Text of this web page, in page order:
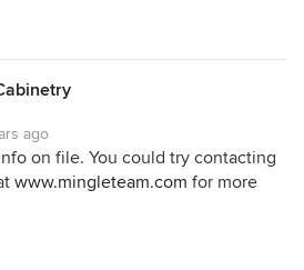
ago
on file. You could try contacting
www.mingleteam.com for more